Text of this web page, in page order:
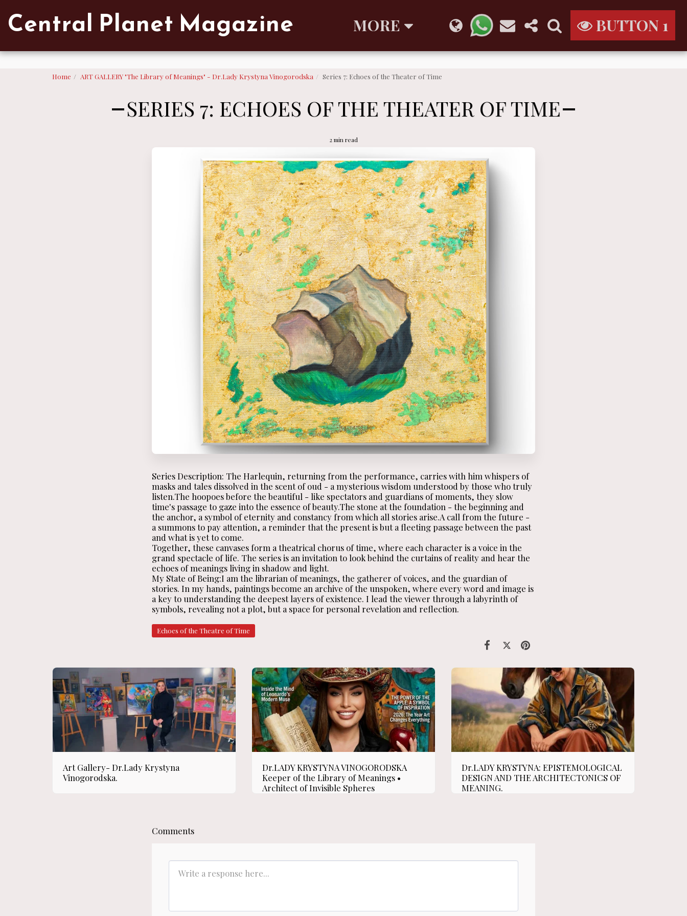
Central Planet Magazine MORE BUTTON 1
Home ART GALLERY "The Library of Meanings" - Dr.Lady Krystyna Vinogorodska Series 7: Echoes of the Theater of Time
SERIES 7: ECHOES OF THE THEATER OF TIME
2 min read
Series Description: The Harlequin, returning from the performance, carries with him whispers of
masks and tales dissolved in the scent of oud - a mysterious wisdom understood by those who truly
listen.The hoopoes before the beautiful - like spectators and guardians of moments, they slow
time's passage to gaze into the essence of beauty.The stone at the foundation - the beginning and
the anchor, a symbol of eternity and constancy from which all stories arise.A call from the future -
a summons to pay attention, a reminder that the present is but a fleeting passage between the past
and what is yet to come.
Together, these canvases form a theatrical chorus of time, where each character is a voice in the
grand spectacle of life. The series is an invitation to look behind the curtains of reality and hear the
echoes of meanings living in shadow and light.
My State of Being:I am the librarian of meanings, the gatherer of voices, and the guardian of
stories. In my hands, paintings become an archive of the unspoken, where every word and image is
a key to understanding the deepest layers of existence. I lead the viewer through a labyrinth of
symbols, revealing not a plot, but a space for personal revelation and reflection.
Echoes of the Theatre of Time
Art Gallery- Dr.Lady Krystyna
Vinogorodska.
Dr.LADY KRYSTYNA VINOGORODSKA
Keeper of the Library of Meanings •
Architect of Invisible Spheres
Dr.LADY KRYSTYNA: EPISTEMOLOGICAL
DESIGN AND THE ARCHITECTONICS OF
MEANING.
Comments